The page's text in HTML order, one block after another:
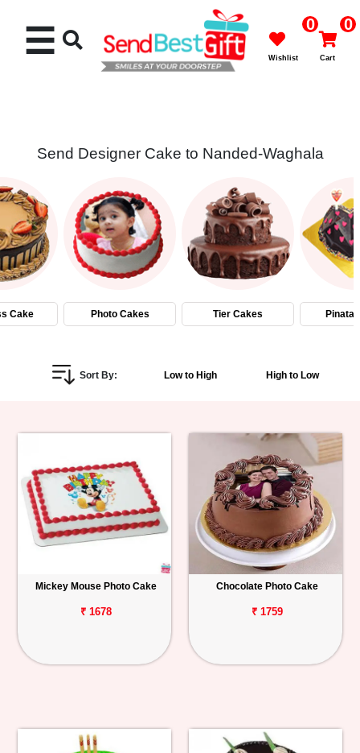
Cakes
Flowers
Gifts
Personalized
Birthday
Anniversary
Track
Order
☰ 0
Wishlist
0
Cart
Send Designer Cake to Nanded-Waghala
Cake Photo Cakes Tier Cakes Pinata
Sort By: Low to High High to Low
Mickey Mouse Photo Cake
₹ 1678
Chocolate Photo Cake
₹ 1759